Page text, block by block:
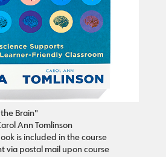
Brain"
Ann Tomlinson
is included in the course
via postal mail upon course